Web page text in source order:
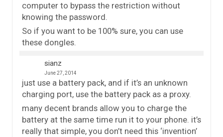
computer to bypass the restriction without
knowing the password.
So if you want to be 100% sure, you can use
these dongles.
sianz
June 27, 2014
just use a battery pack, and if it’s an unknown
charging port, use the battery pack as a proxy.
many decent brands allow you to charge the
battery at the same time run it to your phone. it’s
really that simple, you don’t need this ‘invention’